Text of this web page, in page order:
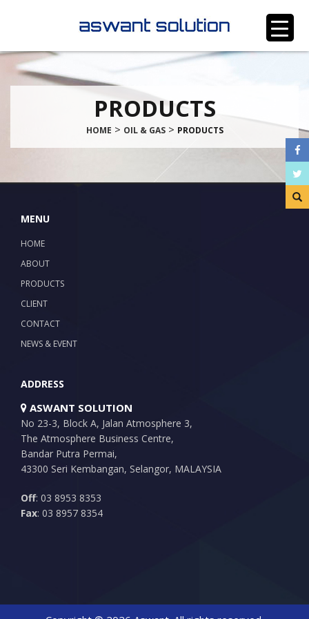
PRODUCTS
HOME > OIL & GAS> PRODUCTS
MENU
HOME
ABOUT
PRODUCTS
CLIENT
CONTACT
NEWS & EVENT
ADDRESS
ASWANT SOLUTION
No 23-3, Block A, Jalan Atmosphere 3,
The Atmosphere Business Centre,
Bandar Putra Permai,
43300 Seri Kembangan, Selangor, MALAYSIA
Off: 03 8953 8353
Fax: 03 8957 8354